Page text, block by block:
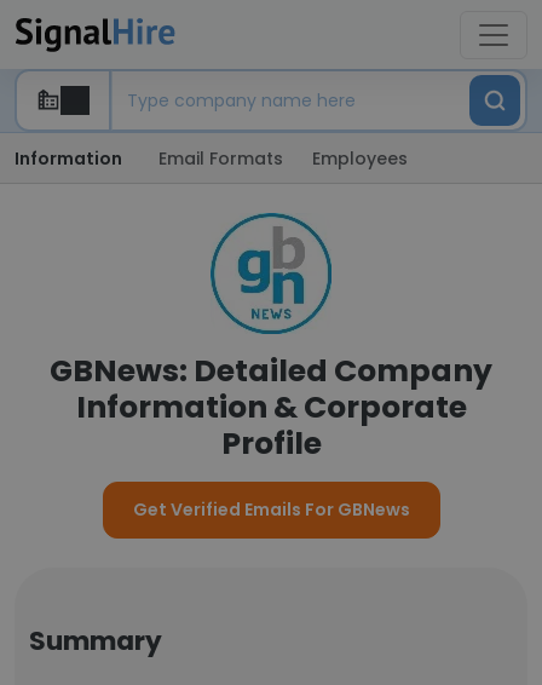
Information Email Formats Employees
GBNews: Detailed Company
Information & Corporate
Profile
Get Verified Emails For GBNews
Summary